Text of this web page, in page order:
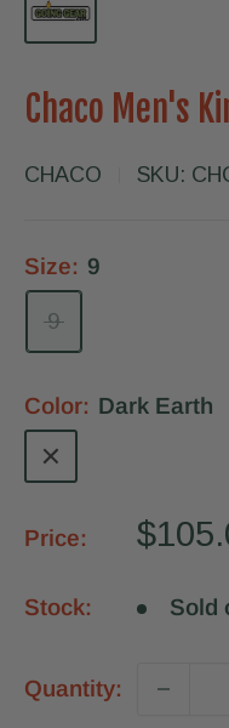
Chaco Men's
CHACO SKU:
Size: 9
9
Color: Dark Earth
Dark
Price:
Sale
Stock: Sold
Quantity: